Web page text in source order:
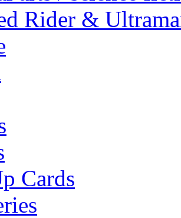
Rider &
Cards